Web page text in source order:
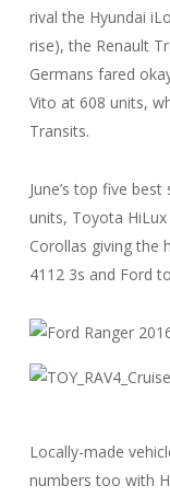
rival the Hyundai
rise), the Renault
Germans fared
Vito at 608 units,
Transits.
June’s top five
units, Toyota
Corollas giving the
4112 3s and Ford
Locally-made
numbers too with